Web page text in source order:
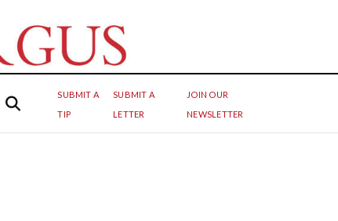
SUBMIT A
TIP
SUBMIT A
LETTER
JOIN OUR
NEWSLETTER